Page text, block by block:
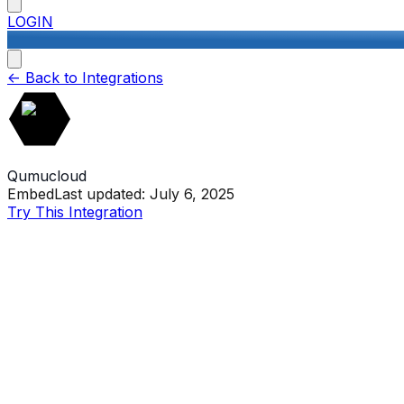
LOGIN
<- Back to Integrations
Qumucloud
EmbedLast updated: July 6, 2025
Try This Integration